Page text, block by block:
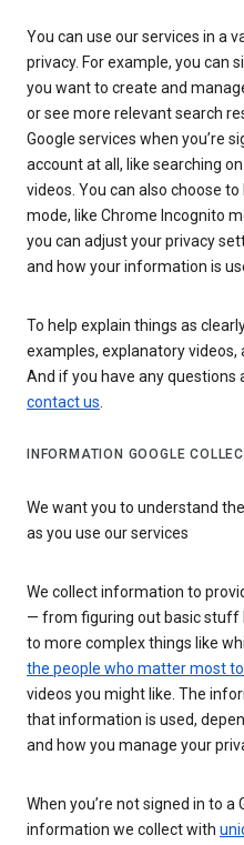
You can use our services in a
privacy. For example, you can
you want to create and
or see more relevant search
Google services when you’re
account at all, like searching
videos. You can also choose
mode, like Chrome Incognito
you can adjust your privacy
and how your information is
To help explain things as
examples, explanatory
And if you have any questions
contact us.
INFORMATION GOOGLE
We want you to understand
as you use our services
We collect information to
— from figuring out basic stuff
to more complex things like
the people who matter most
videos you might like. The
that information is used,
and how you manage your
When you’re not signed in to
information we collect with